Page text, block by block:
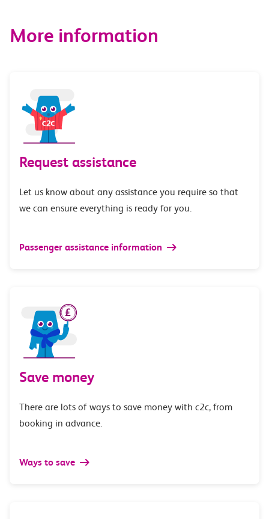
More information
Request assistance
Let us know about any assistance you require so that
we can ensure everything is ready for you.
Passenger assistance information
Save money
There are lots of ways to save money with c2c, from
booking in advance.
Ways to save